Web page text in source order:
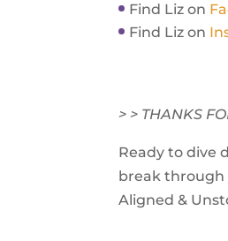
Find Liz on
Find Liz on
> > THANKS
Ready to dive
break through
Aligned &